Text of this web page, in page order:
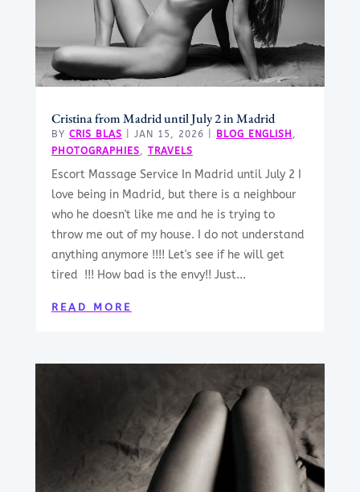
Cristina from Madrid until July 2 in Madrid
BY CRIS BLAS JAN 15, 2026 BLOG ENGLISH ,
PHOTOGRAPHIES, TRAVELS
Escort Massage Service In Madrid until July 2 I
love being in Madrid, but there is a neighbour
who he doesn't like me and he is trying to
throw me out of my house. I do not understand
anything anymore !!!! Let's see if he will get
tired !!! How bad is the envy!! Just...
READ MORE